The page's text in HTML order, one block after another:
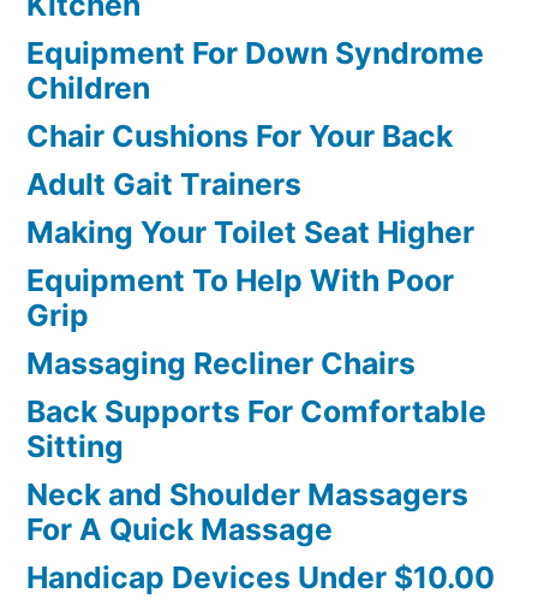
Equipment For Down Syndrome
Children
Chair Cushions For Your Back
Adult Gait Trainers
Making Your Toilet Seat Higher
Equipment To Help With Poor
Grip
Massaging Recliner Chairs
Back Supports For Comfortable
Sitting
Neck and Shoulder Massagers
For A Quick Massage
Handicap Devices Under $10.00